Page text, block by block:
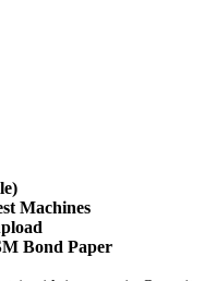
Machines
Bond Paper